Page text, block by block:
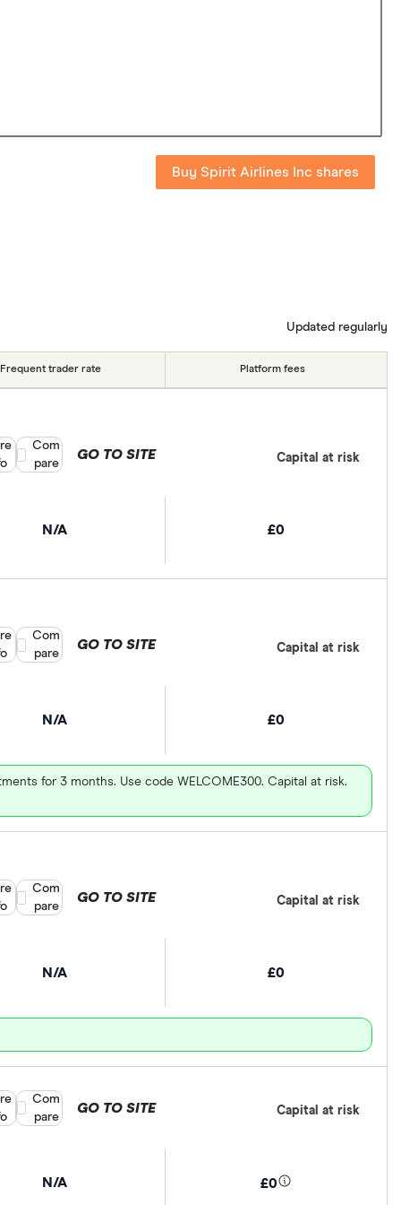
Buy Spirit Airlines Inc shares
Updated regularly
Frequent trader rate Platform fees
N/A £0
GO TO SITE Capital at risk
Compare product selection
Com
pare
N/A £0
for 3 months. Use code WELCOME300. Capital at risk.
GO TO SITE Capital at risk
Compare product selection
Com
pare
N/A £0
GO TO SITE Capital at risk
Compare product selection
Com
pare
N/A £0
GO TO SITE Capital at risk
Compare product selection
Com
pare